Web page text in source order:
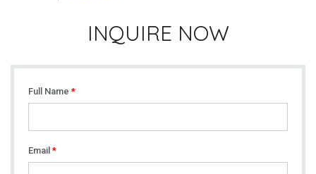
INQUIRE NOW
Full Name *
Email *